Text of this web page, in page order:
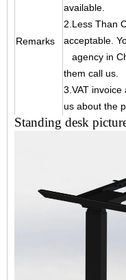
Remarks
2.Less Than
acceptable.
agency in
them call
3.VAT invoice
us about the
Standing desk